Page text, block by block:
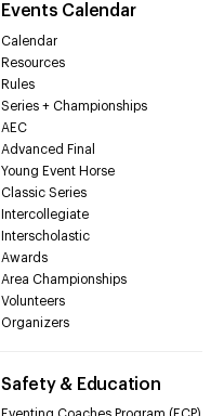
Events Calendar
Calendar
Resources
Rules
Series + Championships
AEC
Advanced Final
Young Event Horse
Classic Series
Intercollegiate
Interscholastic
Awards
Area Championships
Volunteers
Organizers
Safety & Education